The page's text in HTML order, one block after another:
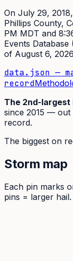
On July 29, 2018,
Phillips County,
PM MDT and
Events Database
of August 6, 2026
data.json —
record
The 2nd-largest
since 2015 — out
record.
The biggest on
Storm map
Each pin marks
pins = larger hail.